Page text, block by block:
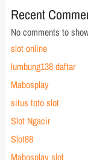
Recent
No comments to
slot online
lumbung138 daftar
Mabosplay
situs toto slot
Slot Ngacir
Slot88
Mabosplay slot